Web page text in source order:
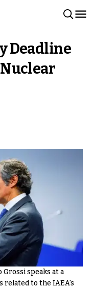
Deadline
speaks at a
related to the IAEA's